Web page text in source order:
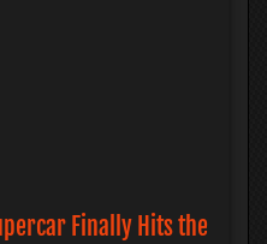
Finally Hits the